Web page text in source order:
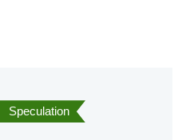
Speculation